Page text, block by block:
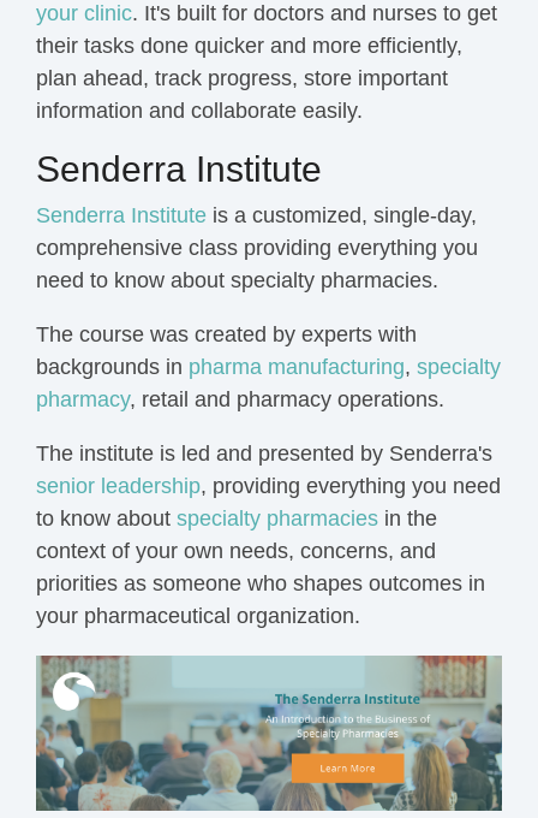
your clinic. It's built for doctors and nurses to get
their tasks done quicker and more efficiently,
plan ahead, track progress, store important
information and collaborate easily.
Senderra Institute
Senderra Institute is a customized, single-day,
comprehensive class providing everything you
need to know about specialty pharmacies.
The course was created by experts with
backgrounds in pharma manufacturing, specialty
pharmacy, retail and pharmacy operations.
The institute is led and presented by Senderra's
senior leadership, providing everything you need
to know about specialty pharmacies in the
context of your own needs, concerns, and
priorities as someone who shapes outcomes in
your pharmaceutical organization.